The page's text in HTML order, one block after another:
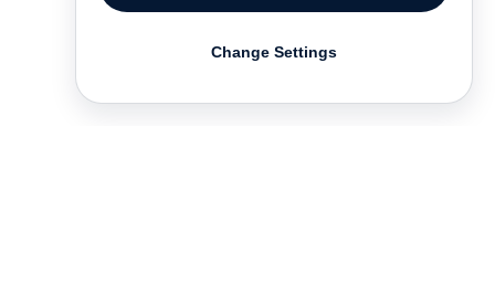
Change Settings